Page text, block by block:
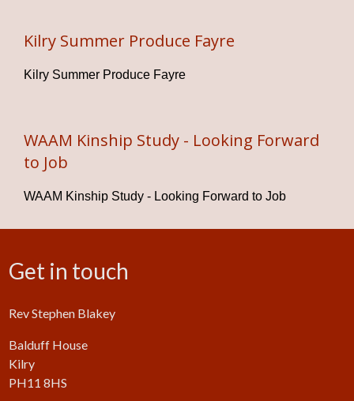
Kilry Summer Produce Fayre
Kilry Summer Produce Fayre
WAAM Kinship Study - Looking Forward
to Job
WAAM Kinship Study - Looking Forward to Job
Get in touch
Rev Stephen Blakey
Balduff House
Kilry
PH11 8HS